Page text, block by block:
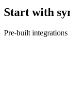
Start with
Pre-built